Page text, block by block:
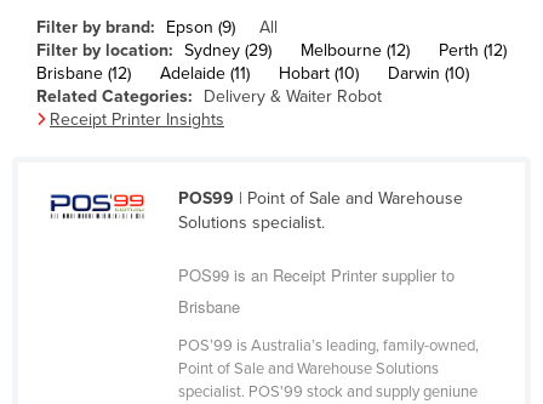
Burkina Faso
Burma
Burundi
Cameroon
Central African Republic
Filter by brand: Epson (9)
All
Filter by location: Sydney (29) Melbourne (12)
Perth (12)
Brisbane (12)
Adelaide (11) Hobart (10)
Darwin (10)
Related Categories:
Delivery & Waiter Robot
Receipt Printer Insights
POS99 | Point of Sale and Warehouse
Solutions specialist.
POS99 is an Receipt Printer supplier to
Brisbane
POS’99 is Australia’s leading, family-owned,
Point of Sale and Warehouse Solutions
specialist. POS'99 stock and supply geniune